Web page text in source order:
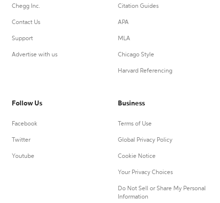
Chegg Inc.
Contact Us
Support
Advertise with us
Citation Guides
APA
MLA
Chicago Style
Harvard Referencing
Follow Us
Facebook
Twitter
Youtube
Business
Terms of Use
Global Privacy Policy
Cookie Notice
Your Privacy Choices
Do Not Sell or Share My Personal
Information